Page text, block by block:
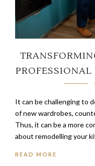
It can be challenging to
of new wardrobes,
Thus, it can be a more
about remodelling your
READ MORE